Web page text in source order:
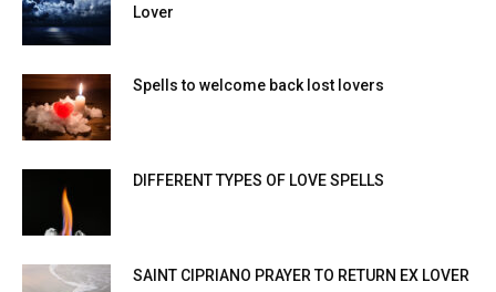
Lover
Spells to welcome back lost lovers
DIFFERENT TYPES OF LOVE SPELLS
SAINT CIPRIANO PRAYER TO RETURN EX LOVER